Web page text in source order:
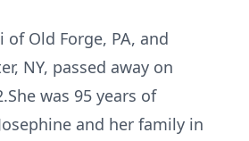
of Old Forge, PA, and
NY, passed away on
was 95 years of
and her family in